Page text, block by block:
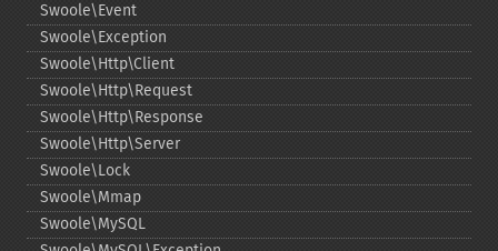
Swoole\Event
Swoole\Exception
Swoole\Http\Client
Swoole\Http\Request
Swoole\Http\Response
Swoole\Http\Server
Swoole\Lock
Swoole\Mmap
Swoole\MySQL